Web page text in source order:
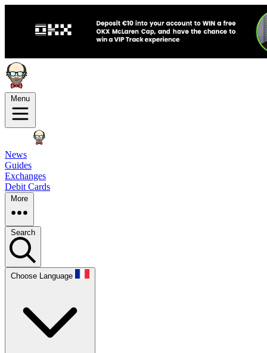
Menu
News
Guides
Exchanges
Debit Cards
More
Search
Choose Language